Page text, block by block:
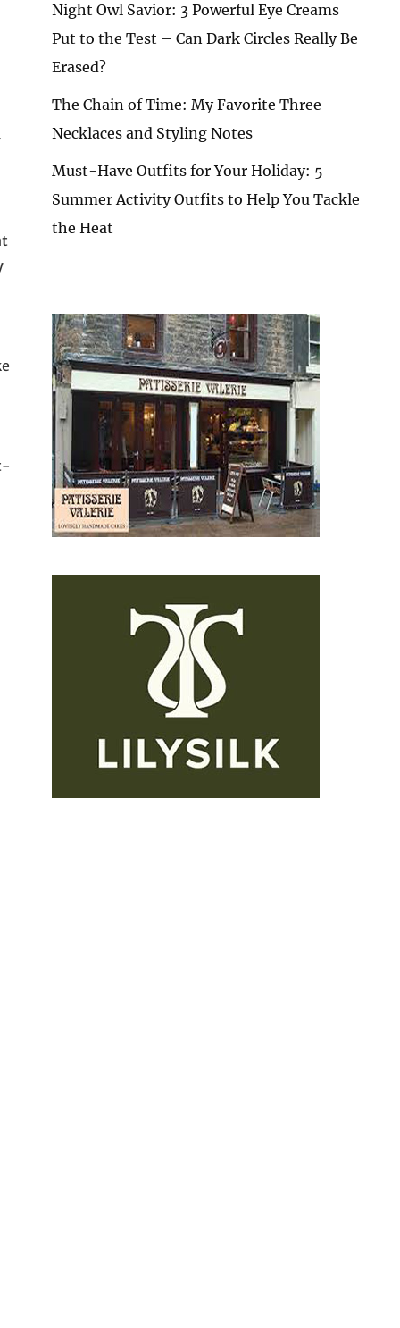
Night Owl Savior: 3 Powerful Eye Creams
Put to the Test – Can Dark Circles Really Be
Erased?
The Chain of Time: My Favorite Three
Necklaces and Styling Notes
Must-Have Outfits for Your Holiday: 5
Summer Activity Outfits to Help You Tackle
the Heat